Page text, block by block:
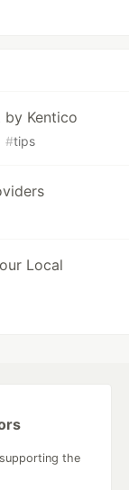
by Kentico
#tips
Local
the